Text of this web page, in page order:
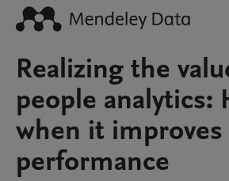
Realizing the
people analytics:
when it improves
performance